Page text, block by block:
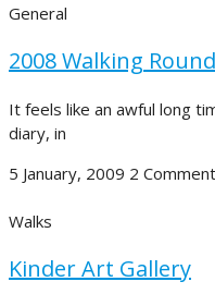
General
2008 Walking
It feels like an awful long
diary, in
5 January, 2009 2
Walks
Kinder Art Gallery